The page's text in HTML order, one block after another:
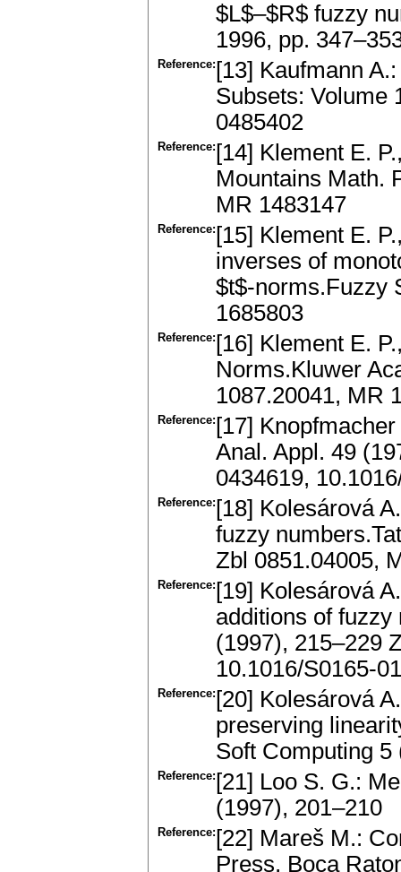
$L$–$R$ fuzzy
1996, pp.
Reference: [13] Kaufmann
Subsets: Volume
0485402
Reference: [14] Klement E.
Mountains Math.
MR 1483147
Reference: [15] Klement E.
inverses of
$t$-norms.Fuzzy
1685803
Reference: [16] Klement E.
Norms.Kluwer
1087.20041, MR
Reference: [17]
Anal. Appl. 49
0434619,
Reference: [18] Kolesárová
fuzzy
Zbl 0851.04005,
Reference: [19] Kolesárová
additions of
(1997), 215–229
10.1016/S0165-
Reference: [20] Kolesárová
preserving
Soft Computing 5
Reference: [21] Loo S. G.:
(1997), 201–210
Reference: [22] Mareš M.:
Press, Boca